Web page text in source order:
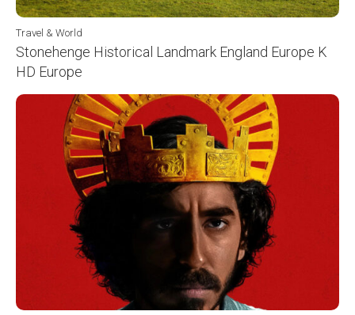
Travel & World
Stonehenge Historical Landmark England Europe K
HD Europe